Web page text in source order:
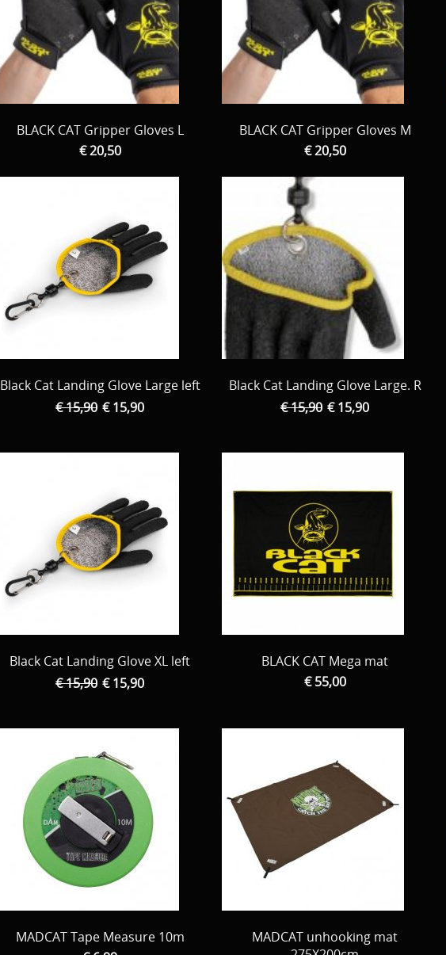
BLACK CAT Gripper Gloves L
€ 20,50
BLACK CAT Gripper Gloves M
€ 20,50
Black Cat Landing Glove Large left
€ 15,90 € 15,90
Black Cat Landing Glove Large. R
€ 15,90 € 15,90
Black Cat Landing Glove XL left
€ 15,90 € 15,90
BLACK CAT Mega mat
€ 55,00
MADCAT Tape Measure 10m
MADCAT unhooking mat